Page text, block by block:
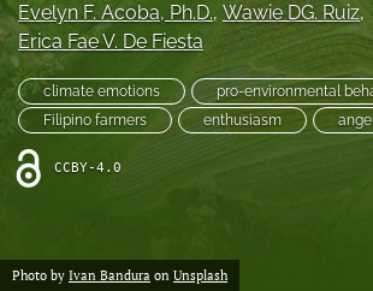
with
a
link
to
feed)
Evelyn F. Acoba, Ph.D., Wawie DG. Ruiz,
Erica Fae V. De Fiesta
climate emotions
pro-environmental
Filipino farmers
enthusiasm
CCBY-4.0
Photo by Ivan Bandura on Unsplash